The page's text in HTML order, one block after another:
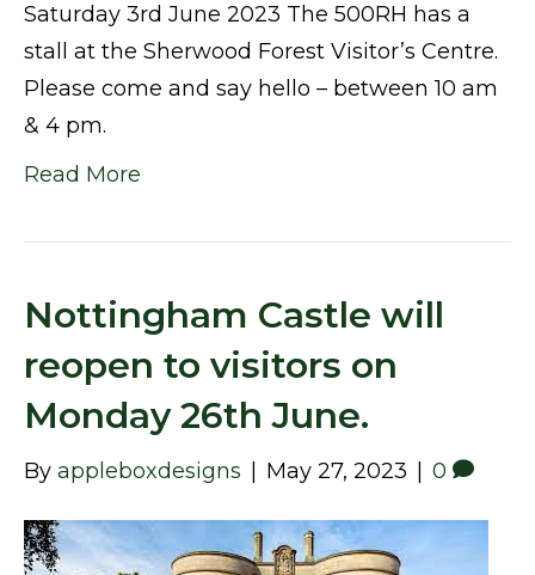
Saturday 3rd June 2023 The 500RH has a
stall at the Sherwood Forest Visitor’s Centre.
Please come and say hello – between 10 am
& 4 pm.
Read More
Nottingham Castle will
reopen to visitors on
Monday 26th June.
By appleboxdesigns May 27, 2023 0